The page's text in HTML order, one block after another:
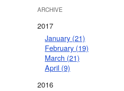
ARCHIVE
2017
January (21)
February (19)
March (21)
April (9)
2016